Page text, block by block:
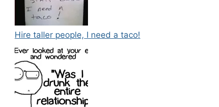
Hire taller people, I need a taco!